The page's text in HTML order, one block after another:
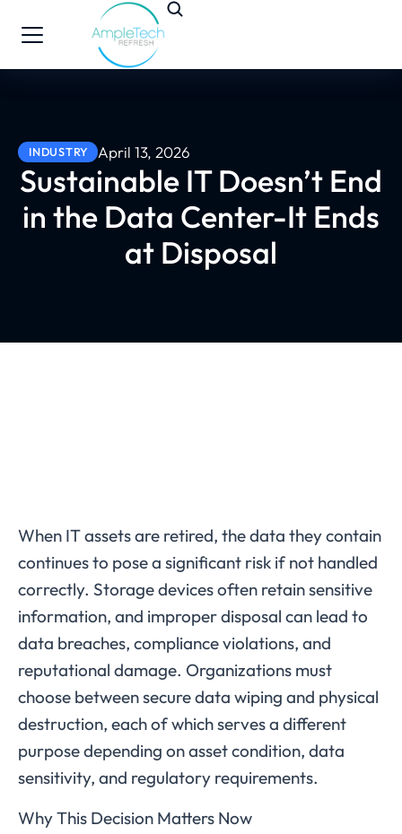
INDUSTRY April 13, 2026
Sustainable IT Doesn’t End
in the Data Center-It Ends
at Disposal
When IT assets are retired, the data they contain
continues to pose a significant risk if not handled
correctly. Storage devices often retain sensitive
information, and improper disposal can lead to
data breaches, compliance violations, and
reputational damage. Organizations must
choose between secure data wiping and physical
destruction, each of which serves a different
purpose depending on asset condition, data
sensitivity, and regulatory requirements.
Why This Decision Matters Now